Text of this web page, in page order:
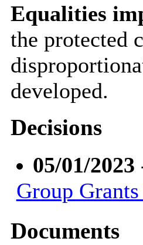
Equalities
the protected
developed.
Decisions
05/01/2023
Group
Documents